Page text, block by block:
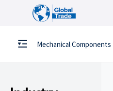
Mechanical Components